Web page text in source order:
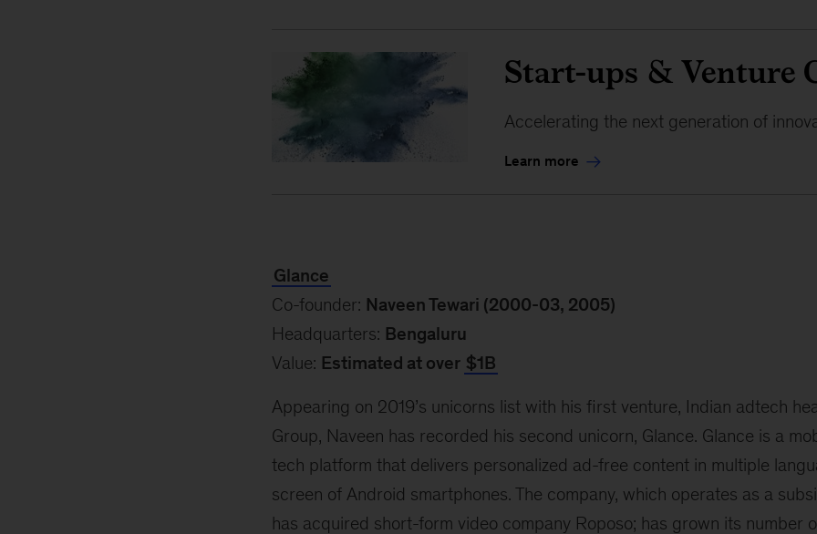
Start-ups & Venture
Accelerating the next generation of
Learn more
Glance
Co-founder: Naveen Tewari (2000-03, 2005)
Headquarters: Bengaluru
Value: Estimated at over $1B
Appearing on 2019’s unicorns list with his first venture, Indian adtech
Group, Naveen has recorded his second unicorn, Glance. Glance is a
tech platform that delivers personalized ad-free content in multiple
screen of Android smartphones. The company, which operates as a
has acquired short-form video company Roposo; has grown its number